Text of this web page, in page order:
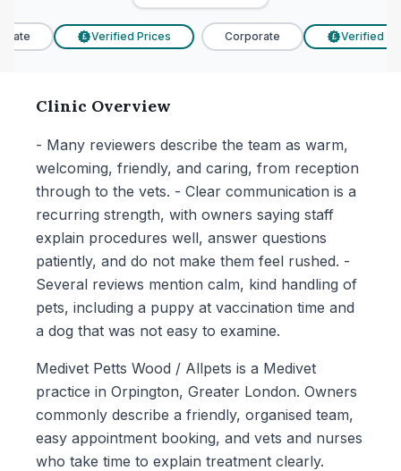
£ Verified Prices Corporate £ Verified
Clinic Overview
- Many reviewers describe the team as warm,
welcoming, friendly, and caring, from reception
through to the vets. - Clear communication is a
recurring strength, with owners saying staff
explain procedures well, answer questions
patiently, and do not make them feel rushed. -
Several reviews mention calm, kind handling of
pets, including a puppy at vaccination time and
a dog that was not easy to examine.
Medivet Petts Wood / Allpets is a Medivet
practice in Orpington, Greater London. Owners
commonly describe a friendly, organised team,
easy appointment booking, and vets and nurses
who take time to explain treatment clearly.